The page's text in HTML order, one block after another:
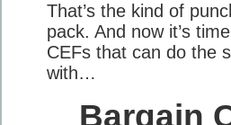
That’s the kind of
pack. And now it’s
CEFs that can do the
with…
Bargain